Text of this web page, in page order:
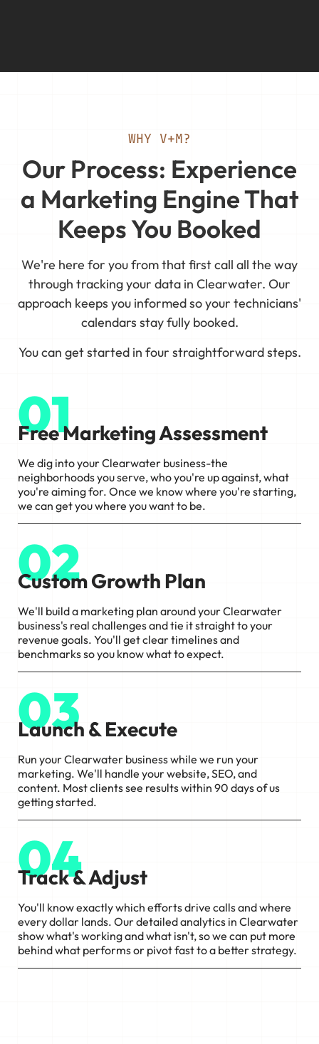
WHY V+M?
Our Process: Experience
a Marketing Engine That
Keeps You Booked
We're here for you from that first call all the way
through tracking your data in Clearwater. Our
approach keeps you informed so your technicians'
calendars stay fully booked.
You can get started in four straightforward steps.
01
Free Marketing Assessment
We dig into your Clearwater business-the
neighborhoods you serve, who you're up against, what
you're aiming for. Once we know where you're starting,
we can get you where you want to be.
02
Custom Growth Plan
We'll build a marketing plan around your Clearwater
business's real challenges and tie it straight to your
revenue goals. You'll get clear timelines and
benchmarks so you know what to expect.
03
Launch & Execute
Run your Clearwater business while we run your
marketing. We'll handle your website, SEO, and
content. Most clients see results within 90 days of us
getting started.
04
Track & Adjust
You'll know exactly which efforts drive calls and where
every dollar lands. Our detailed analytics in Clearwater
show what's working and what isn't, so we can put more
behind what performs or pivot fast to a better strategy.